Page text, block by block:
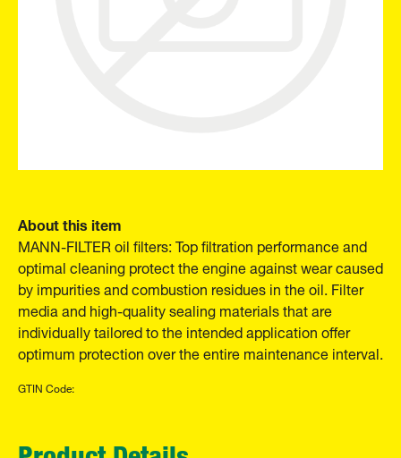
About this item
MANN-FILTER oil filters: Top filtration performance and
optimal cleaning protect the engine against wear caused
by impurities and combustion residues in the oil. Filter
media and high-quality sealing materials that are
individually tailored to the intended application offer
optimum protection over the entire maintenance interval.
GTIN Code: